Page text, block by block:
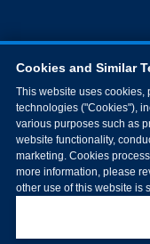
Cookies and Similar
This website uses cookies,
technologies ("Cookies"),
various purposes such as
website functionality,
marketing. Cookies
more information, please
other use of this website is